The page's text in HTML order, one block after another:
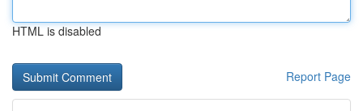
HTML is disabled
Report Page